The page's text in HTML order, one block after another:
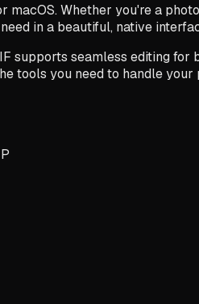
Whether you're a
in a beautiful, native
supports seamless editing
tools you need to handle